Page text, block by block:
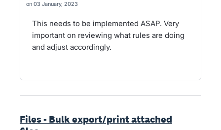
03 January, 2023
This needs to be implemented ASAP. Very
important on reviewing what rules are doing
and adjust accordingly.
Files - Bulk export/print attached